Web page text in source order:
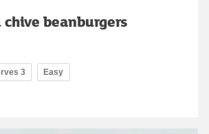
chive beanburgers
3 Easy